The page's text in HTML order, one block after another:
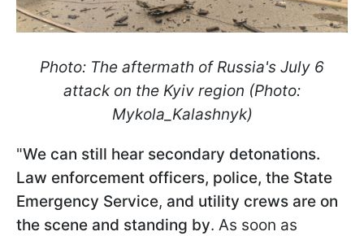
Photo: The aftermath of Russia's July 6
attack on the Kyiv region (Photo:
Mykola_Kalashnyk)
"We can still hear secondary detonations.
Law enforcement officers, police, the State
Emergency Service, and utility crews are on
the scene and standing by. As soon as